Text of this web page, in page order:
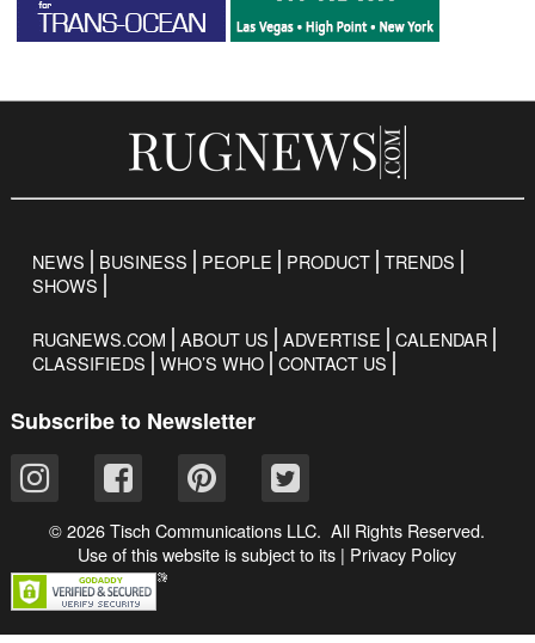
NEWS BUSINESS PEOPLE PRODUCT TRENDS
SHOWS
RUGNEWS.COM ABOUT US ADVERTISE
CALENDAR
CLASSIFIEDS
WHO’S WHO CONTACT US
Subscribe to Newsletter
© 2026 Tisch Communications LLC. All Rights Reserved.
Use of this website is subject to its | Privacy Policy